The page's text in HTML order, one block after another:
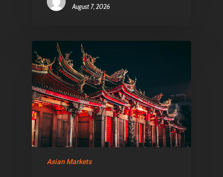
August 7, 2026
Asian Markets